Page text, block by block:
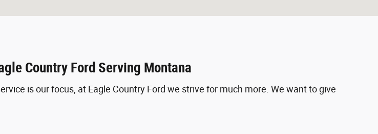
Country Ford Serving Montana
is our focus, at Eagle Country Ford we strive for much more. We want to give